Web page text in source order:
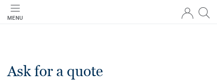
MENU
Ask for a quote